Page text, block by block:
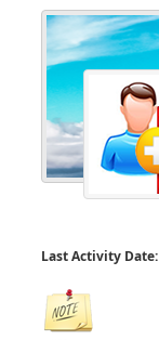
Last Activity Date: